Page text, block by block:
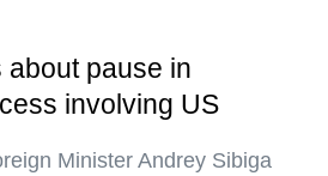
about pause in
involving US
Minister Andrey Sibiga